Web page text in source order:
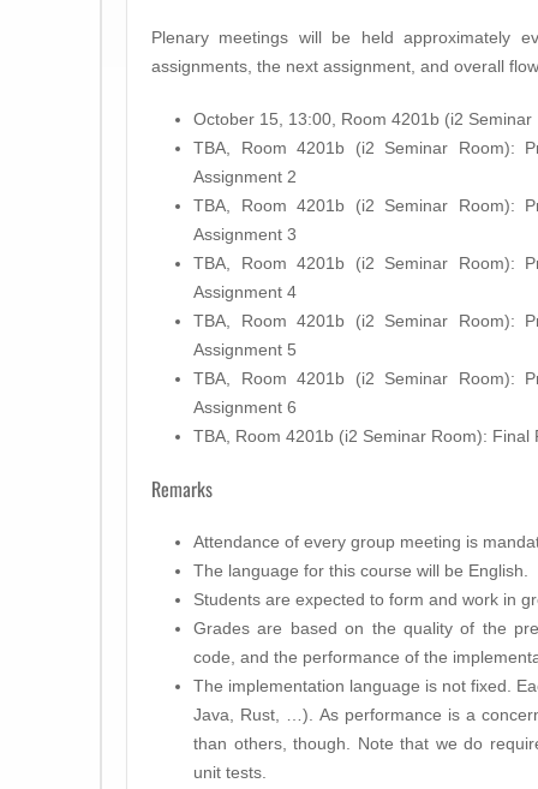
Plenary meetings will be held approximately
assignments, the next assignment, and overall
October 15, 13:00, Room 4201b (i2
TBA, Room 4201b (i2 Seminar Room):
Assignment 2
TBA, Room 4201b (i2 Seminar Room):
Assignment 3
TBA, Room 4201b (i2 Seminar Room):
Assignment 4
TBA, Room 4201b (i2 Seminar Room):
Assignment 5
TBA, Room 4201b (i2 Seminar Room):
Assignment 6
TBA, Room 4201b (i2 Seminar Room): Final
Remarks
Attendance of every group meeting is
The language for this course will be English.
Students are expected to form and work in
Grades are based on the quality of the
code, and the performance of the
The implementation language is not fixed.
Java, Rust, …). As performance is a
than others, though. Note that we do
unit tests.